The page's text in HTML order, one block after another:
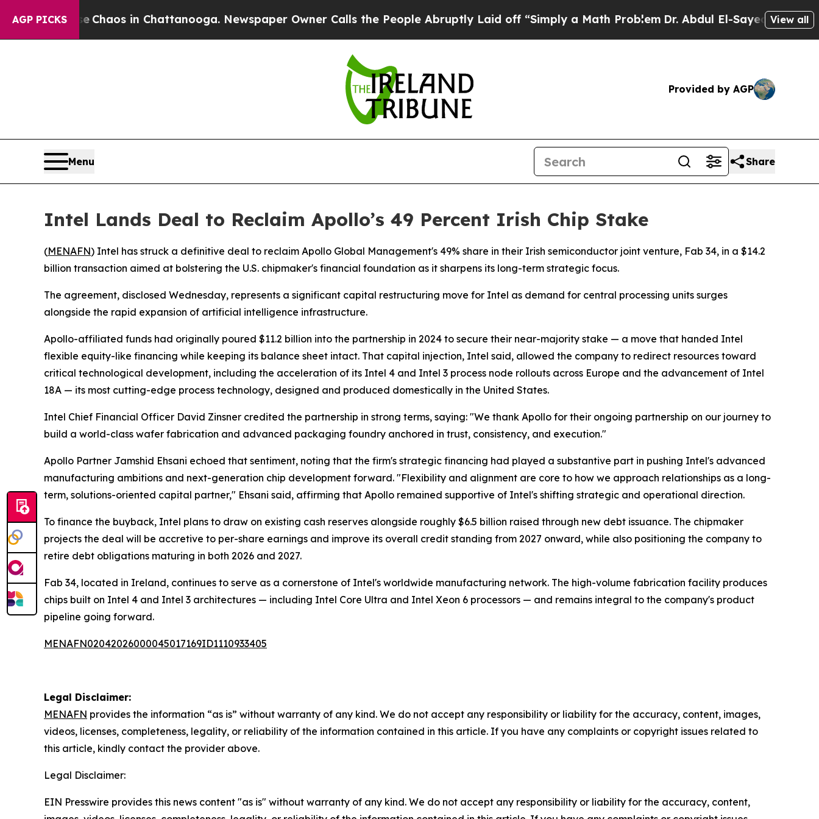
AGP PICKS
CollapseChaos in Chattanooga. Newspaper Owner Calls the People Abruptly Laid off “Simply a Math ProblemDr. Abdul El-Sayed on Historic
View all
Provided by AGP
Menu Share
Intel Lands Deal to Reclaim Apollo’s 49 Percent Irish Chip Stake
(MENAFN) Intel has struck a definitive deal to reclaim Apollo Global Management's 49% share in their Irish semiconductor joint venture, Fab 34, in a $14.2
billion transaction aimed at bolstering the U.S. chipmaker's financial foundation as it sharpens its long-term strategic focus.
The agreement, disclosed Wednesday, represents a significant capital restructuring move for Intel as demand for central processing units surges
alongside the rapid expansion of artificial intelligence infrastructure.
Apollo-affiliated funds had originally poured $11.2 billion into the partnership in 2024 to secure their near-majority stake — a move that handed Intel
flexible equity-like financing while keeping its balance sheet intact. That capital injection, Intel said, allowed the company to redirect resources toward
critical technological development, including the acceleration of its Intel 4 and Intel 3 process node rollouts across Europe and the advancement of Intel
18A — its most cutting-edge process technology, designed and produced domestically in the United States.
Intel Chief Financial Officer David Zinsner credited the partnership in strong terms, saying: "We thank Apollo for their ongoing partnership on our journey to
build a world-class wafer fabrication and advanced packaging foundry anchored in trust, consistency, and execution."
Apollo Partner Jamshid Ehsani echoed that sentiment, noting that the firm's strategic financing had played a substantive part in pushing Intel's advanced
manufacturing ambitions and next-generation chip development forward. "Flexibility and alignment are core to how we approach relationships as a long-
term, solutions-oriented capital partner," Ehsani said, affirming that Apollo remained supportive of Intel's shifting strategic and operational direction.
To finance the buyback, Intel plans to draw on existing cash reserves alongside roughly $6.5 billion raised through new debt issuance. The chipmaker
projects the deal will be accretive to per-share earnings and improve its overall credit standing from 2027 onward, while also positioning the company to
retire debt obligations maturing in both 2026 and 2027.
Fab 34, located in Ireland, continues to serve as a cornerstone of Intel's worldwide manufacturing network. The high-volume fabrication facility produces
chips built on Intel 4 and Intel 3 architectures — including Intel Core Ultra and Intel Xeon 6 processors — and remains integral to the company's product
pipeline going forward.
MENAFN02042026000045017169ID1110933405
Legal Disclaimer:
MENAFN provides the information “as is” without warranty of any kind. We do not accept any responsibility or liability for the accuracy, content, images,
videos, licenses, completeness, legality, or reliability of the information contained in this article. If you have any complaints or copyright issues related to
this article, kindly contact the provider above.
Legal Disclaimer:
EIN Presswire provides this news content "as is" without warranty of any kind. We do not accept any responsibility or liability for the accuracy, content,